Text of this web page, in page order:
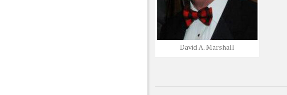
David A. Marshall